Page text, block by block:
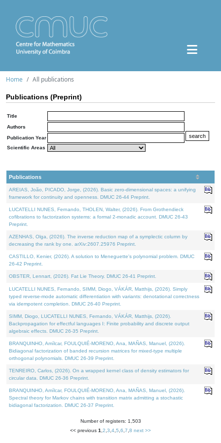
Home All publications
Publications (Preprint)
Title
Authors
Publication Year
Scientific Areas
Publications
AREIAS, João, PICADO, Jorge, (2026). Basic zero-dimensional spaces: a unifying
framework for continuity and openness. DMUC 26-44 Preprint.
LUCATELLI NUNES, Fernando, THOLEN, Walter, (2026). From Grothendieck
cofibrations to factorization systems: a formal 2-monadic account. DMUC 26-43
Preprint.
AZENHAS, Olga, (2026). The inverse reduction map of a symplectic column by
decreasing the rank by one. arXiv:2607.25976 Preprint.
CASTILLO, Kenier, (2026). A solution to Meneguette's polynomial problem. DMUC
26-42 Preprint.
OBSTER, Lennart, (2026). Fat Lie Theory. DMUC 26-41 Preprint.
LUCATELLI NUNES, Fernando, SIMM, Diogo, VÁKÁR, Matthijs, (2026). Simply
typed reverse-mode automatic differentiation with variants: denotational correctness
via idempotent completion. DMUC 26-40 Preprint.
SIMM, Diogo, LUCATELLI NUNES, Fernando, VÁKÁR, Matthijs, (2026).
Backpropagation for effectful languages I: Finite probability and discrete output
algebraic effects. DMUC 26-35 Preprint.
BRANQUINHO, Amílcar, FOULQUIÉ-MORENO, Ana, MAÑAS, Manuel, (2026).
Bidiagonal factorization of banded recursion matrices for mixed-type multiple
orthogonal polynomials. DMUC 26-39 Preprint.
TENREIRO, Carlos, (2026). On a wrapped kernel class of density estimators for
circular data. DMUC 26-36 Preprint.
BRANQUINHO, Amílcar, FOULQUIÉ-MORENO, Ana, MAÑAS, Manuel, (2026).
Spectral theory for Markov chains with transition matrix admitting a stochastic
bidiagonal factorization. DMUC 26-37 Preprint.
Number of registers: 1,503
<< previous 1 2 3 4 5 6 7 8 next >>